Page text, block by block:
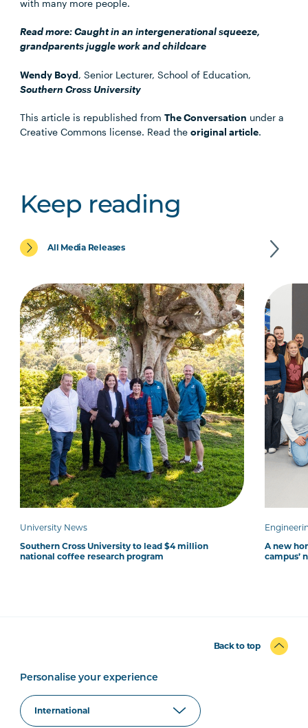
with many more people.
Read more:Caught in an intergenerational squeeze,
grandparents juggle work and childcare
Wendy Boyd, Senior Lecturer, School of Education,
Southern Cross University
This article is republished fromThe Conversation under a
Creative Commons license. Read theoriginal article.
Keep reading
All Media Releases
University News
Southern Cross University to lead $4 million
national coffee research program
A new
campus’
Back to top
Personalise your experience